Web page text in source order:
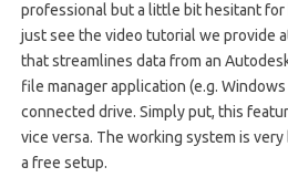
professional but a little bit hesitant
just see the video tutorial we provide
that streamlines data from an
file manager application (e.g.
connected drive. Simply put, this
vice versa. The working system is
a free setup.